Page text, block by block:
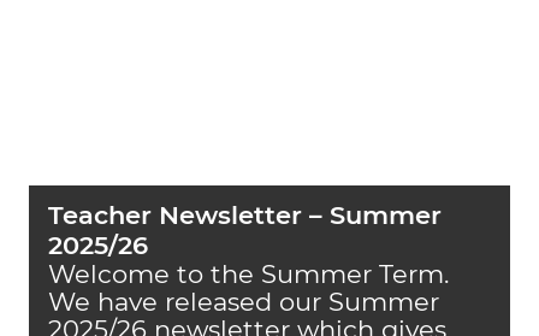
Teacher Newsletter – Summer
2025/26
Welcome to the Summer Term.
We have released our Summer
2025/26 newsletter which gives